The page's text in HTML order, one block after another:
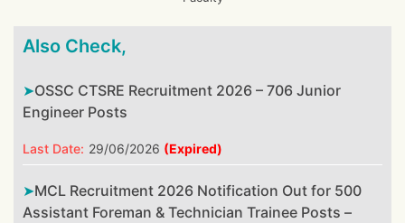
Also Check,
OSSC CTSRE Recruitment 2026 – 706 Junior
Engineer Posts
Last Date: 29/06/2026 (Expired)
MCL Recruitment 2026 Notification Out for 500
Assistant Foreman & Technician Trainee Posts –